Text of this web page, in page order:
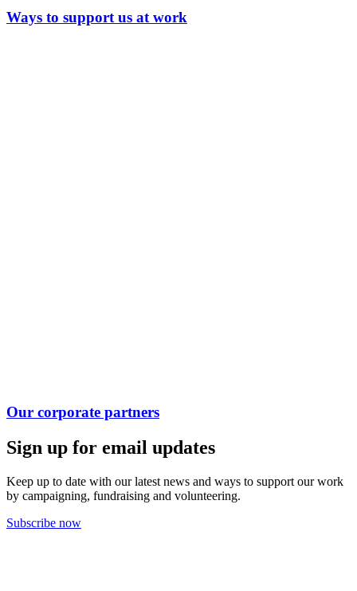
Ways to support us at work
Our corporate partners
Sign up for email updates
Keep up to date with our latest news and ways to support our work
by campaigning, fundraising and volunteering.
Subscribe now